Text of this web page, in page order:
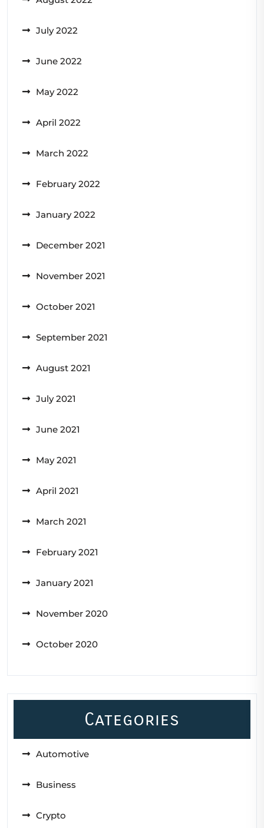
July 2022
June 2022
May 2022
April 2022
March 2022
February 2022
January 2022
December 2021
November 2021
October 2021
September 2021
August 2021
July 2021
June 2021
May 2021
April 2021
March 2021
February 2021
January 2021
November 2020
October 2020
Categories
Automotive
Business
Crypto